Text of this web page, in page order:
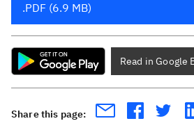
.PDF (6.9 MB)
Read in Google
Share this page: